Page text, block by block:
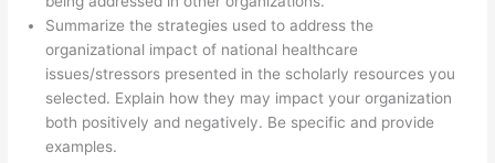
Summarize the strategies used to address the
organizational impact of national healthcare
issues/stressors presented in the scholarly resources you
selected. Explain how they may impact your organization
both positively and negatively. Be specific and provide
examples.